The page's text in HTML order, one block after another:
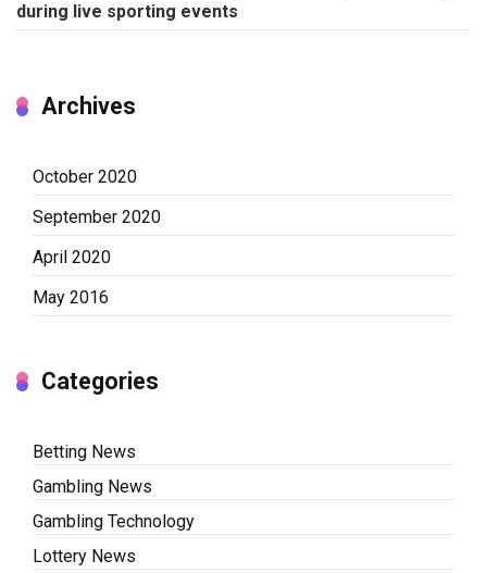
during live sporting events
Archives
October 2020
September 2020
April 2020
May 2016
Categories
Betting News
Gambling News
Gambling Technology
Lottery News